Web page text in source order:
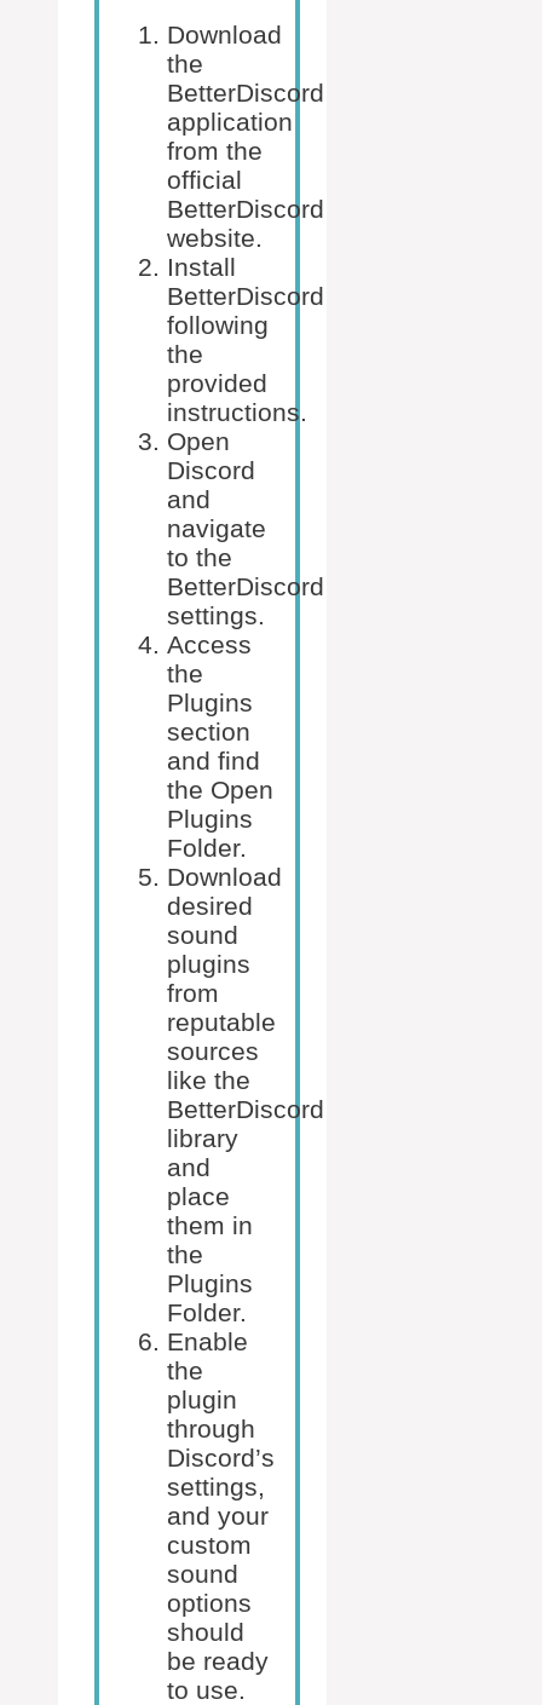
Download
the
BetterDiscord
application
from the
official
BetterDiscord
website.
Install
BetterDiscord
following
the
provided
instructions.
Open
Discord
and
navigate
to the
BetterDiscord
settings.
Access
the
Plugins
section
and find
the Open
Plugins
Folder.
Download
desired
sound
plugins
from
reputable
sources
like the
BetterDiscord
library
and
place
them in
the
Plugins
Folder.
Enable
the
plugin
through
Discord’s
settings,
and your
custom
sound
options
should
be ready
to use.